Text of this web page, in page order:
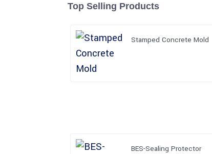
Top Selling Products
Stamped Concrete Mold
BES-Sealing Protector